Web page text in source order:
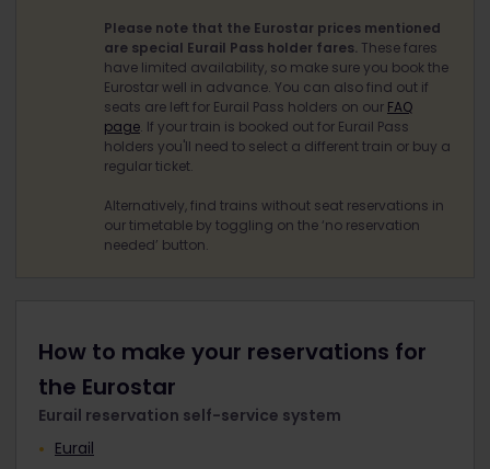
Please note that the Eurostar prices mentioned
are special Eurail Pass holder fares. These fares
have limited availability, so make sure you book the
Eurostar well in advance. You can also find out if
seats are left for Eurail Pass holders on our FAQ
page. If your train is booked out for Eurail Pass
holders you'll need to select a different train or buy a
regular ticket.
Alternatively, find trains without seat reservations in
our timetable by toggling on the ‘no reservation
needed’ button.
How to make your reservations for
the Eurostar
Eurail reservation self-service system
Eurail